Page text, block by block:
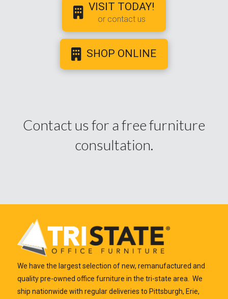
VISIT TODAY!
or contact us
SHOP ONLINE
Contact us for a free furniture
consultation.
We have the largest selection of new, remanufactured and
quality pre-owned office furniture in the tri-state area. We
ship nationwide with regular deliveries to Pittsburgh, Erie,